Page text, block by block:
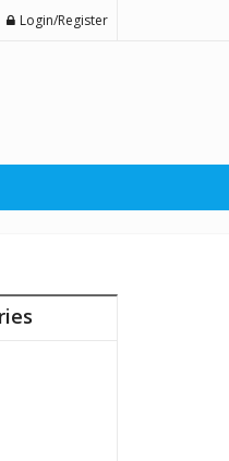
Login/Register